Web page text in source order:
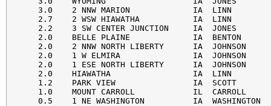
3.0    2 NNW MARION             IA  LINN
2.7    2 WSW HIAWATHA           IA  LINN
2.2    3 SW CENTER JUNCTION     IA  JONES
2.0    BELLE PLAINE             IA  BENTON
2.0    2 NNW NORTH LIBERTY      IA  JOHNSON
2.0    1 W ELMIRA               IA  JOHNSON
2.0    1 ESE NORTH LIBERTY      IA  JOHNSON
2.0    HIAWATHA                 IA  LINN
1.2    PARK VIEW                IA  SCOTT
1.0    MOUNT CARROLL            IL  CARROLL
0.5    1 NE WASHINGTON          IA  WASHINGTON